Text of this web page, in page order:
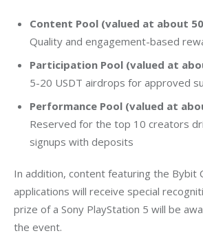
Content Pool (valued at about
Quality and engagement-based
Participation Pool (valued at
5-20 USDT airdrops for approved
Performance Pool (valued at
Reserved for the top 10 creators
signups with deposits
In addition, content featuring the Bybit
applications will receive special
prize of a Sony PlayStation 5 will be
the event.